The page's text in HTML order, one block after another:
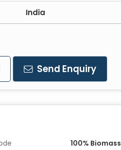
India
Send Enquiry
100% Biomass